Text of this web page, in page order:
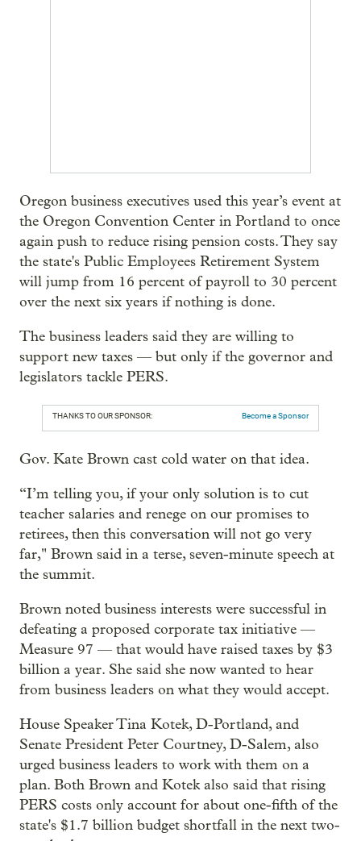
Oregon business executives used this year’s event at
the Oregon Convention Center in Portland to once
again push to reduce rising pension costs. They say
the state's Public Employees Retirement System
will jump from 16 percent of payroll to 30 percent
over the next six years if nothing is done.
The business leaders said they are willing to
support new taxes — but only if the governor and
legislators tackle PERS.
THANKS TO OUR SPONSOR: Become a Sponsor
Gov. Kate Brown cast cold water on that idea.
“I’m telling you, if your only solution is to cut
teacher salaries and renege on our promises to
retirees, then this conversation will not go very
far," Brown said in a terse, seven-minute speech at
the summit.
Brown noted business interests were successful in
defeating a proposed corporate tax initiative —
Measure 97 — that would have raised taxes by $3
billion a year. She said she now wanted to hear
from business leaders on what they would accept.
House Speaker Tina Kotek, D-Portland, and
Senate President Peter Courtney, D-Salem, also
urged business leaders to work with them on a
plan. Both Brown and Kotek also said that rising
PERS costs only account for about one-fifth of the
state's $1.7 billion budget shortfall in the next two-